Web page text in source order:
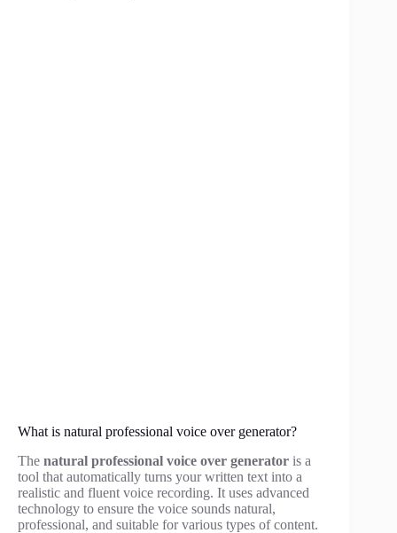
What is natural professional voice over generator?
The natural professional voice over generator is a
tool that automatically turns your written text into a
realistic and fluent voice recording. It uses advanced
technology to ensure the voice sounds natural,
professional, and suitable for various types of content.